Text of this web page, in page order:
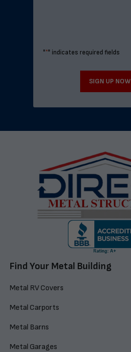
"*" indicates required fields
SIGN UP NOW
Find Your Metal Building
Metal RV Covers
Metal Carports
Metal Barns
Metal Garages